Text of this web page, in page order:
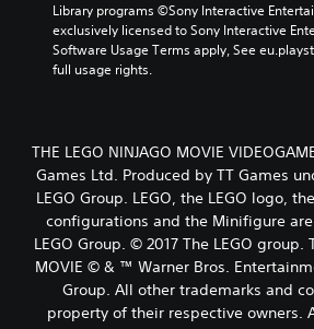
Library programs ©Sony Interactive
exclusively licensed to Sony Interactive
Software Usage Terms apply, See
full usage rights.
THE LEGO NINJAGO MOVIE
Games Ltd. Produced by TT Games
LEGO Group. LEGO, the LEGO logo,
configurations and the Minifigure
LEGO Group. © 2017 The LEGO group.
MOVIE © & ™ Warner Bros.
Group. All other trademarks and
property of their respective owners.